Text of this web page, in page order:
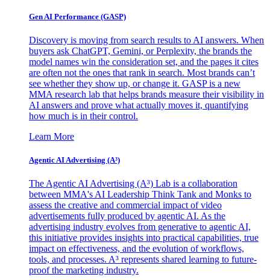
Gen AI Performance (GASP)
Discovery is moving from search results to AI answers. When
buyers ask ChatGPT, Gemini, or Perplexity, the brands the
model names win the consideration set, and the pages it cites
are often not the ones that rank in search. Most brands can’t
see whether they show up, or change it. GASP is a new
MMA research lab that helps brands measure their visibility in
AI answers and prove what actually moves it, quantifying
how much is in their control.
Learn More
Agentic AI Advertising (A³)
The Agentic AI Advertising (A³) Lab is a collaboration
between MMA's AI Leadership Think Tank and Monks to
assess the creative and commercial impact of video
advertisements fully produced by agentic AI. As the
advertising industry evolves from generative to agentic AI,
this initiative provides insights into practical capabilities, true
impact on effectiveness, and the evolution of workflows,
tools, and processes. A³ represents shared learning to future-
proof the marketing industry.